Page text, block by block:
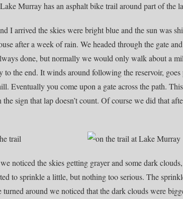
Murray has an asphalt bike trail around part of the
I arrived the skies were bright blue and the sun was
after a week of rain. We headed through the gate
done, but normally we would only walk about a
to the end. It winds around following the reservoir,
Eventually you come upon a gate across the path.
the sign that lap doesn’t count. Of course we did that
noticed the skies getting grayer and some dark
to sprinkle a little, but nothing too serious. The
around we noticed that the dark clouds were